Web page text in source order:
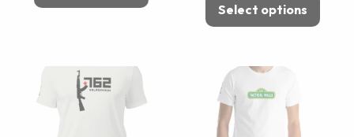
Select options